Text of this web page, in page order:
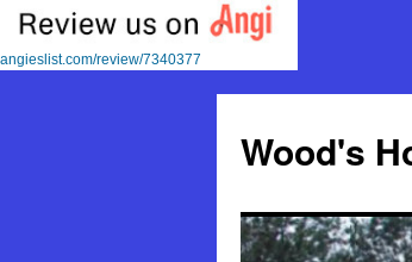
angieslist.com/review/7340377
content
Wood's